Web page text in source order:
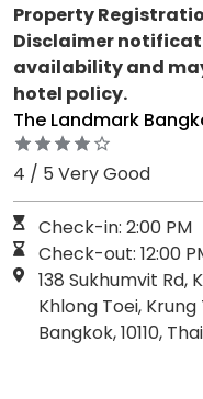
Property
Disclaimer
availability and
hotel policy.
The Landmark
4 / 5 Very Good
Check-in: 2:00 PM
Check-out: 12:00
138 Sukhumvit Rd,
Khlong Toei,
Bangkok, 10110,